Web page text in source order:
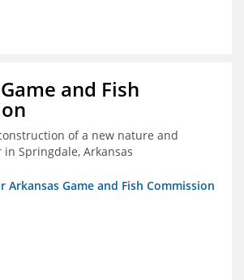
and Fish
of a new nature and
Springdale, Arkansas
Arkansas Game and Fish Commission